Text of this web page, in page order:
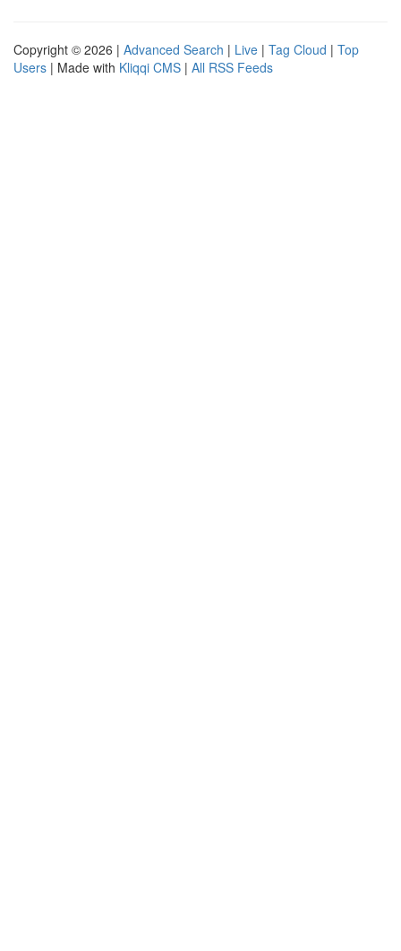
Copyright © 2026 | Advanced Search | Live | Tag Cloud | Top
Users | Made with Kliqqi CMS | All RSS Feeds